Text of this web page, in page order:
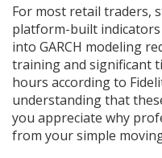
For most retail traders,
platform-built
into GARCH modeling
training and significant
hours according to
understanding that
you appreciate why
from your simple